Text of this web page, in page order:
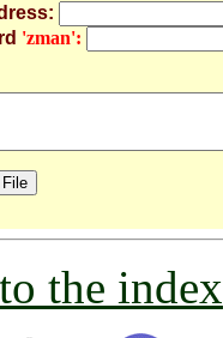
'zman':
the index